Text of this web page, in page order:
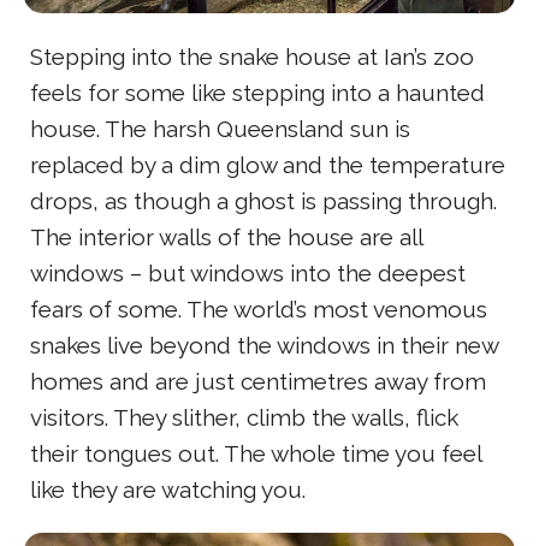
Stepping into the snake house at Ian’s zoo
feels for some like stepping into a haunted
house. The harsh Queensland sun is
replaced by a dim glow and the temperature
drops, as though a ghost is passing through.
The interior walls of the house are all
windows – but windows into the deepest
fears of some. The world’s most venomous
snakes live beyond the windows in their new
homes and are just centimetres away from
visitors. They slither, climb the walls, flick
their tongues out. The whole time you feel
like they are watching you.